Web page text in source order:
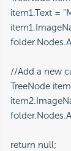
item1.Text =
//Add a new
TreeNode
return null;